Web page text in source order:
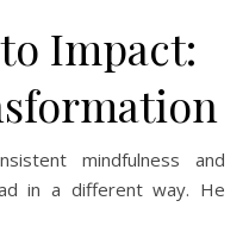
Impact:
mindfulness and
in a different way. He